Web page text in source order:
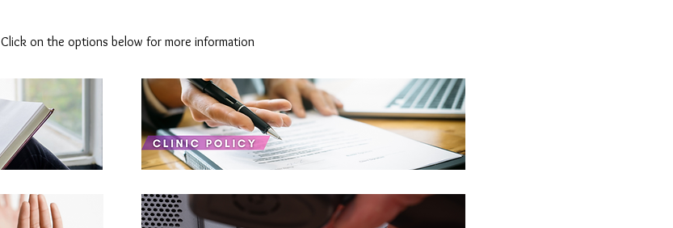
Click on the options below for more information